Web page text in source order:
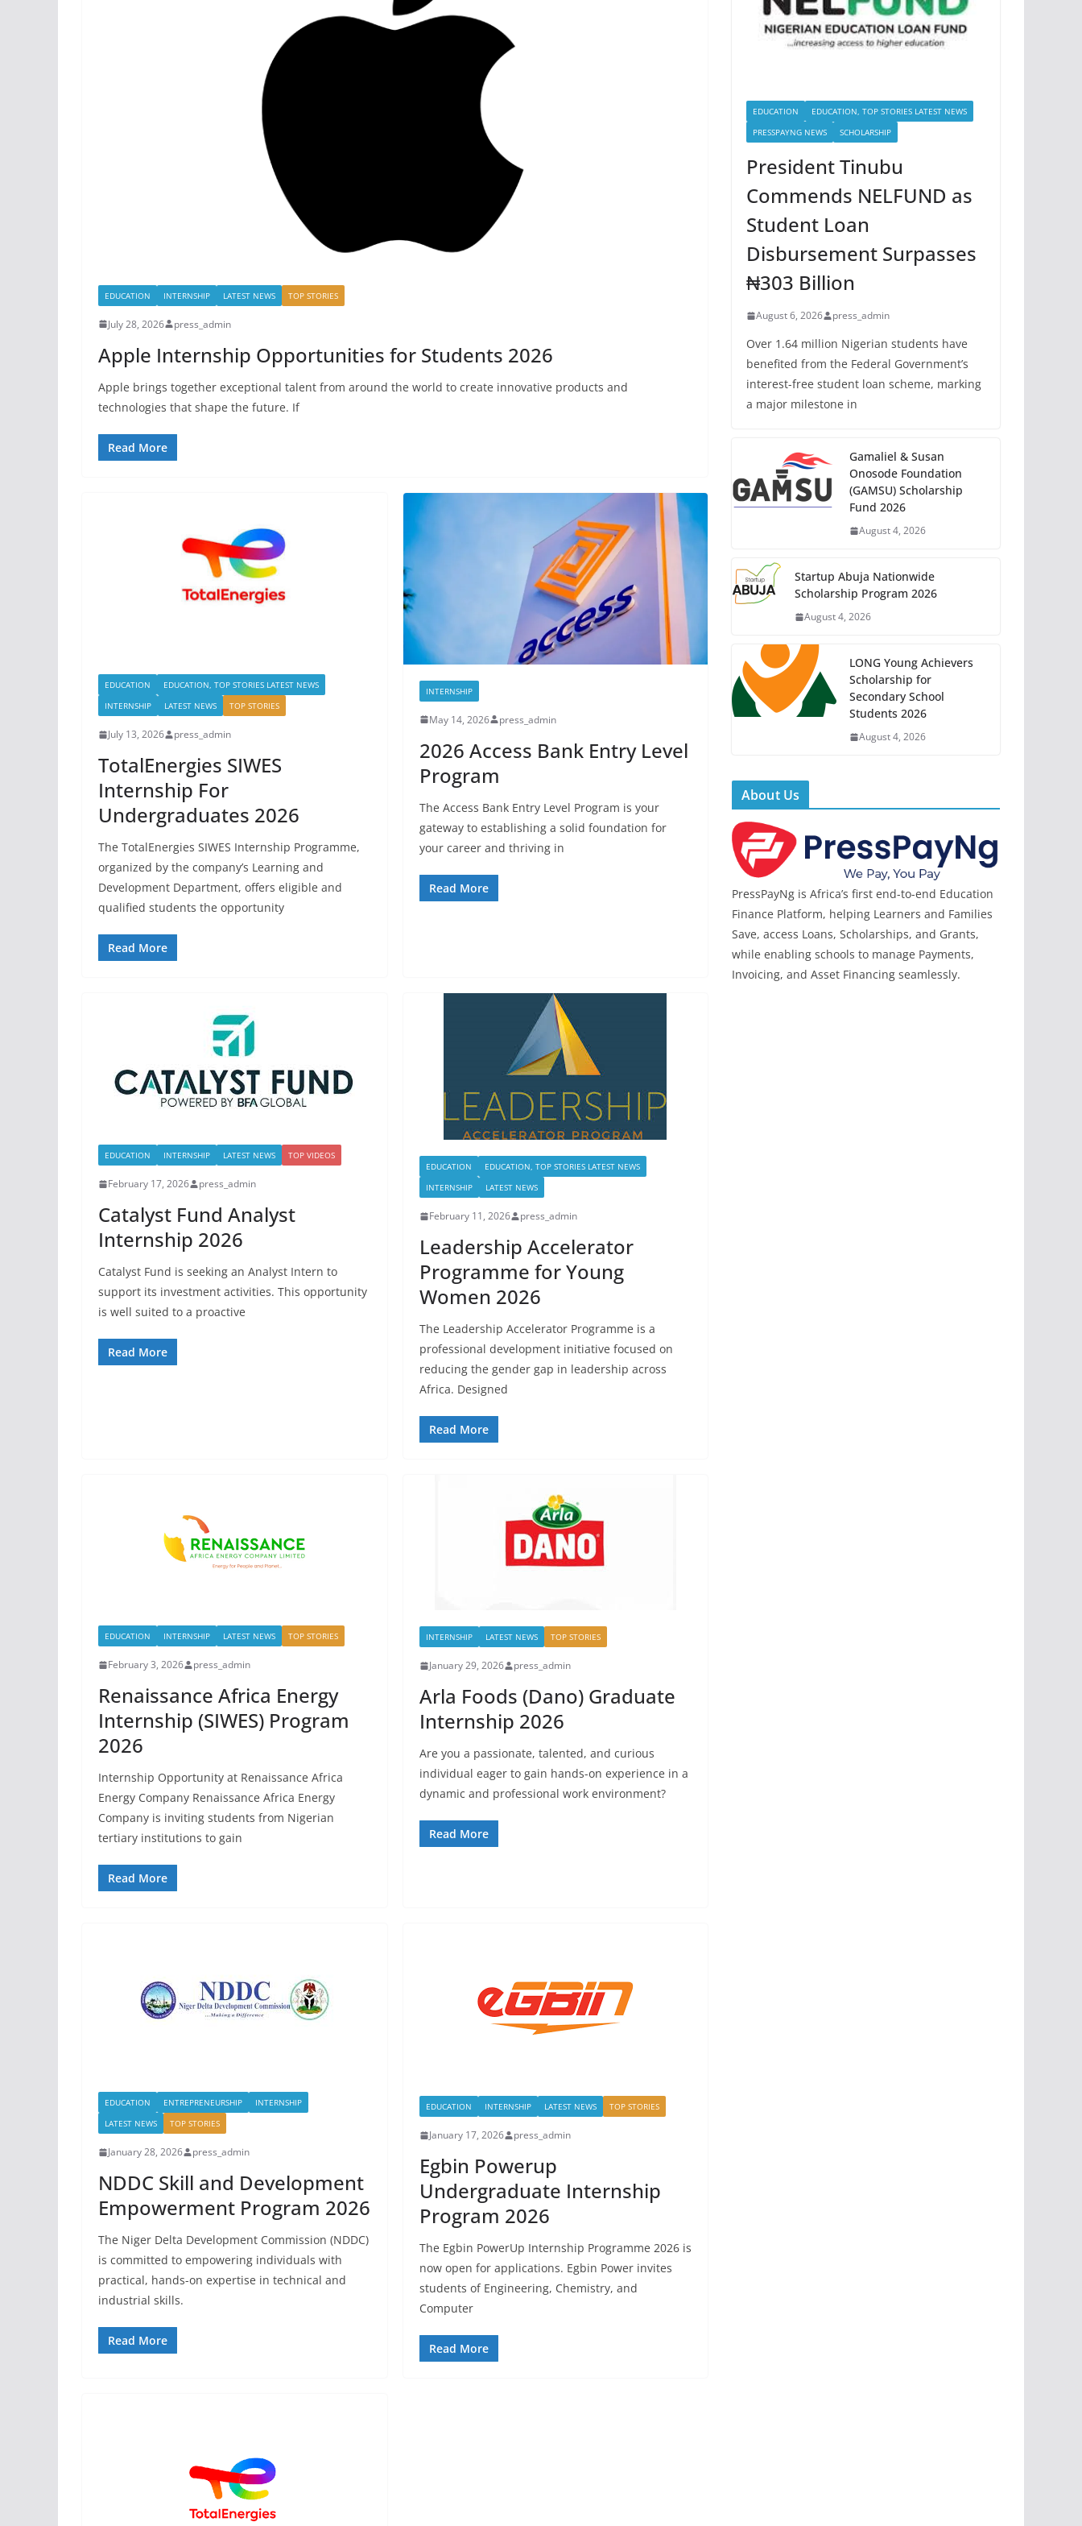
EDUCATION INTERNSHIP LATEST NEWS TOP STORIES
July 28, 2026 press_admin
Apple Internship Opportunities for Students 2026
Apple brings together exceptional talent from around the world to create innovative products and
technologies that shape the future. If
Read More
EDUCATION
EDUCATION, TOP STORIES LATEST NEWS
INTERNSHIP
LATEST NEWS TOP STORIES
July 13, 2026 press_admin
TotalEnergies SIWES
Internship For
Undergraduates 2026
The TotalEnergies SIWES Internship Programme,
organized by the company’s Learning and
Development Department, offers eligible and
qualified students the opportunity
Read More
INTERNSHIP
May 14, 2026 press_admin
2026 Access Bank Entry Level
Program
The Access Bank Entry Level Program is your
gateway to establishing a solid foundation for
your career and thriving in
Read More
EDUCATION INTERNSHIP LATEST NEWS TOP VIDEOS
February 17, 2026 press_admin
Catalyst Fund Analyst
Internship 2026
Catalyst Fund is seeking an Analyst Intern to
support its investment activities. This opportunity
is well suited to a proactive
Read More
EDUCATION
EDUCATION, TOP STORIES LATEST NEWS
INTERNSHIP
LATEST NEWS
February 11, 2026 press_admin
Leadership Accelerator
Programme for Young
Women 2026
The Leadership Accelerator Programme is a
professional development initiative focused on
reducing the gender gap in leadership across
Africa. Designed
Read More
EDUCATION INTERNSHIP LATEST NEWS TOP STORIES
February 3, 2026 press_admin
Renaissance Africa Energy
Internship (SIWES) Program
2026
Internship Opportunity at Renaissance Africa
Energy Company Renaissance Africa Energy
Company is inviting students from Nigerian
tertiary institutions to gain
Read More
INTERNSHIP LATEST NEWS TOP STORIES
January 29, 2026 press_admin
Arla Foods (Dano) Graduate
Internship 2026
Are you a passionate, talented, and curious
individual eager to gain hands-on experience in a
dynamic and professional work environment?
Read More
EDUCATION ENTREPRENEURSHIP
INTERNSHIP
LATEST NEWS
TOP STORIES
January 28, 2026 press_admin
NDDC Skill and Development
Empowerment Program 2026
The Niger Delta Development Commission (NDDC)
is committed to empowering individuals with
practical, hands-on expertise in technical and
industrial skills.
Read More
EDUCATION INTERNSHIP LATEST NEWS TOP STORIES
January 17, 2026 press_admin
Egbin Powerup
Undergraduate Internship
Program 2026
The Egbin PowerUp Internship Programme 2026 is
now open for applications. Egbin Power invites
students of Engineering, Chemistry, and
Computer
Read More
EDUCATION
EDUCATION, TOP STORIES LATEST NEWS
PRESSPAYNG NEWS
SCHOLARSHIP
President Tinubu
Commends NELFUND as
Student Loan
Disbursement Surpasses
₦303 Billion
August 6, 2026 press_admin
Over 1.64 million Nigerian students have
benefited from the Federal Government’s
interest-free student loan scheme, marking
a major milestone in
Gamaliel & Susan
Onosode Foundation
(GAMSU) Scholarship
Fund 2026
August 4, 2026
Startup Abuja Nationwide
Scholarship Program 2026
August 4, 2026
LONG Young Achievers
Scholarship for
Secondary School
Students 2026
August 4, 2026
About Us
PressPayNg is Africa’s first end-to-end Education
Finance Platform, helping Learners and Families
Save, access Loans, Scholarships, and Grants,
while enabling schools to manage Payments,
Invoicing, and Asset Financing seamlessly.